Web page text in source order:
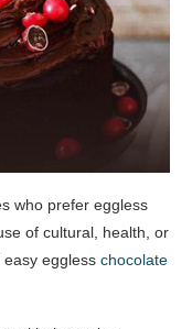
who prefer eggless
of cultural, health, or
eggless chocolate